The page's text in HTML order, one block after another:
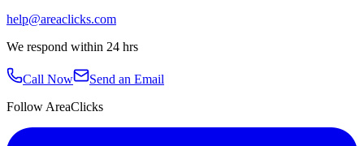
help@areaclicks.com
We respond within 24 hrs
Call Now
Send an Email
Follow AreaClicks